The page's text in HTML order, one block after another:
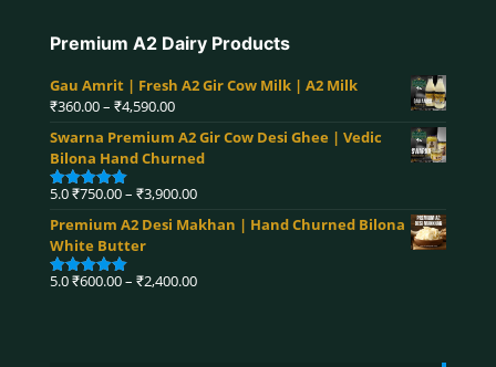
Premium A2 Dairy Products
Gau Amrit | Fresh A2 Gir Cow Milk | A2 Milk
₹360.00– ₹4,590.00Price
₹360.00
through
₹4,590.00
Swarna Premium A2 Gir Cow Desi Ghee | Vedic
Bilona Hand Churned
Rated5.00
5.0₹750.00– ₹3,900.00Price
₹750.00
₹3,900.00
Premium A2 Desi Makhan | Hand Churned Bilona
White Butter
Rated5.00
5.0₹600.00– ₹2,400.00Price